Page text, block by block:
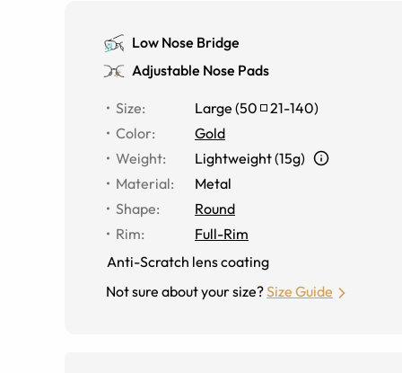
Low Nose Bridge
Adjustable Nose Pads
Size: Large (50 21-140)
Color:
Gold
Weight:
Lightweight (15g)
Material:
Metal
Shape:
Round
Rim:
Full-Rim
Anti-Scratch lens coating
Not sure about your size?Size Guide